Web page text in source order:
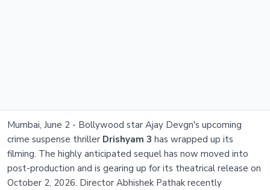
Mumbai, June 2 - Bollywood star Ajay Devgn's upcoming
crime suspense thriller Drishyam 3 has wrapped up its
filming. The highly anticipated sequel has now moved into
post-production and is gearing up for its theatrical release on
October 2, 2026. Director Abhishek Pathak recently